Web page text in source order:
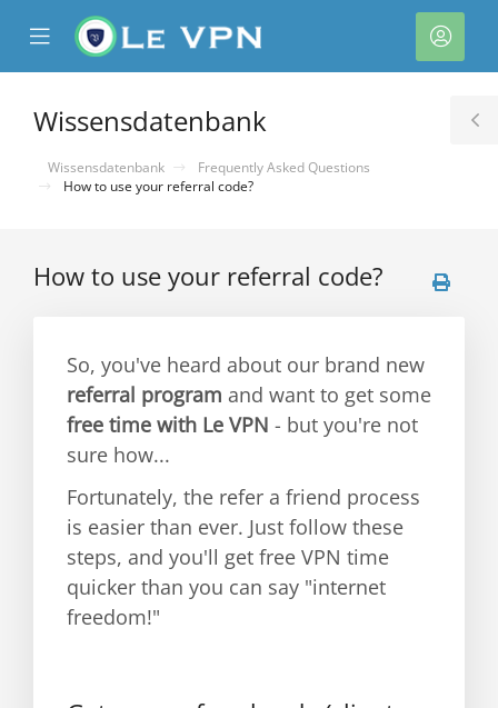
Mobile
Menu
Wissensdatenbank
Wissensdatenbank
Frequently Asked Questions
How to use your referral code?
How to use your referral code?
So, you've heard about our brand new
referral program and want to get some
free time with Le VPN - but you're not
sure how...
Fortunately, the refer a friend process
is easier than ever. Just follow these
steps, and you'll get free VPN time
quicker than you can say "internet
freedom!"